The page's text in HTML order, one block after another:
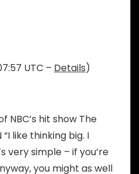
UTC – Details)
NBC’s hit show The
like thinking big. I
very simple – if you’re
you might as well